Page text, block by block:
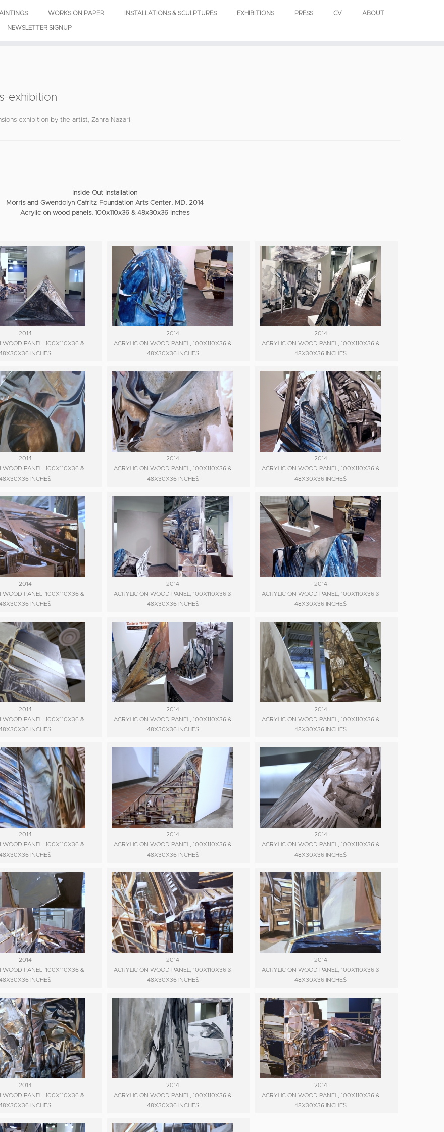
WORKS ON PAPER INSTALLATIONS & SCULPTURES EXHIBITIONS PRESS CV ABOUT
NEWSLETTER SIGNUP
exhibition
exhibition by the artist, Zahra Nazari.
Inside Out Installation
Morris and Gwendolyn Cafritz Foundation Arts Center, MD, 2014
Acrylic on wood panels, 100x110x36 & 48x30x36 inches
2014
WOOD PANEL, 100X110X36 &
INCHES
2014
ACRYLIC ON WOOD PANEL, 100X110X36 &
48X30X36 INCHES
2014
ACRYLIC ON WOOD PANEL, 100X110X36 &
48X30X36 INCHES
2014
WOOD PANEL, 100X110X36 &
INCHES
2014
ACRYLIC ON WOOD PANEL, 100X110X36 &
48X30X36 INCHES
2014
ACRYLIC ON WOOD PANEL, 100X110X36 &
48X30X36 INCHES
2014
WOOD PANEL, 100X110X36 &
INCHES
2014
ACRYLIC ON WOOD PANEL, 100X110X36 &
48X30X36 INCHES
2014
ACRYLIC ON WOOD PANEL, 100X110X36 &
48X30X36 INCHES
2014
WOOD PANEL, 100X110X36 &
INCHES
2014
ACRYLIC ON WOOD PANEL, 100X110X36 &
48X30X36 INCHES
2014
ACRYLIC ON WOOD PANEL, 100X110X36 &
48X30X36 INCHES
2014
WOOD PANEL, 100X110X36 &
INCHES
2014
ACRYLIC ON WOOD PANEL, 100X110X36 &
48X30X36 INCHES
2014
ACRYLIC ON WOOD PANEL, 100X110X36 &
48X30X36 INCHES
2014
WOOD PANEL, 100X110X36 &
INCHES
2014
ACRYLIC ON WOOD PANEL, 100X110X36 &
48X30X36 INCHES
2014
ACRYLIC ON WOOD PANEL, 100X110X36 &
48X30X36 INCHES
2014
WOOD PANEL, 100X110X36 &
INCHES
2014
ACRYLIC ON WOOD PANEL, 100X110X36 &
48X30X36 INCHES
2014
ACRYLIC ON WOOD PANEL, 100X110X36 &
48X30X36 INCHES